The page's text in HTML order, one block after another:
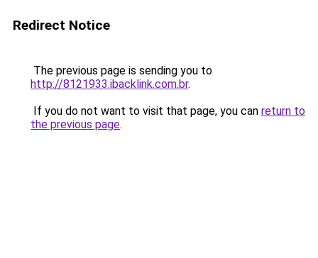
Redirect Notice
The previous page is sending you to
http://8121933.ibacklink.com.br.
If you do not want to visit that page, you can return to
the previous page.